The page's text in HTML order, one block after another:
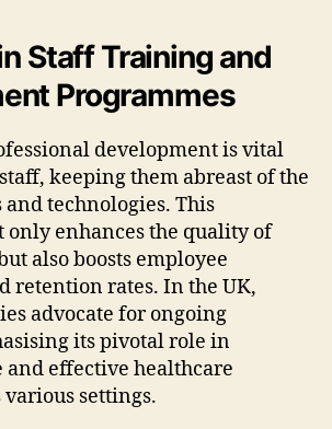
Staff Training and
Programmes
development is vital
keeping them abreast of the
technologies. This
enhances the quality of
also boosts employee
retention rates. In the UK,
advocate for ongoing
its pivotal role in
effective healthcare
various settings.